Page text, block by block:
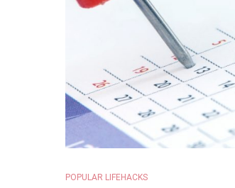
POPULAR LIFEHACKS